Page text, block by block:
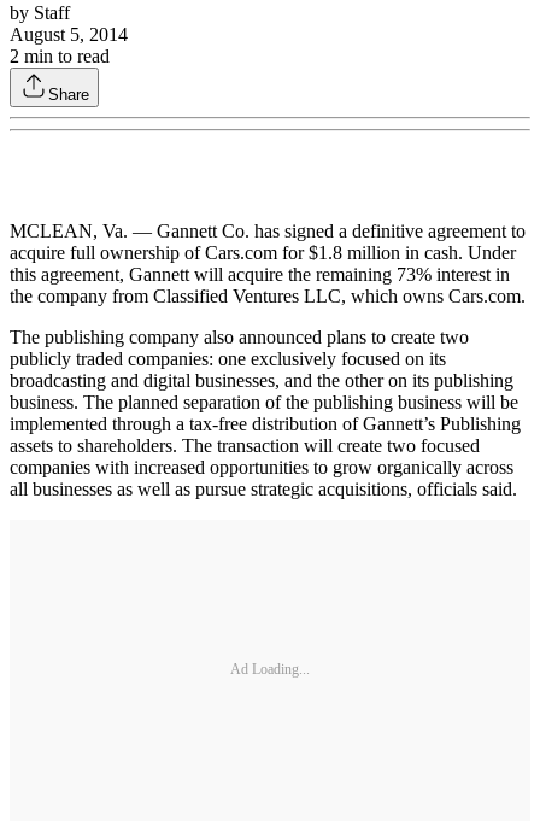
by Staff
August 5, 2014
2 min to read
Share
MCLEAN, Va. — Gannett Co. has signed a definitive agreement to
acquire full ownership of Cars.com for $1.8 million in cash. Under
this agreement, Gannett will acquire the remaining 73% interest in
the company from Classified Ventures LLC, which owns Cars.com.
The publishing company also announced plans to create two
publicly traded companies: one exclusively focused on its
broadcasting and digital businesses, and the other on its publishing
business. The planned separation of the publishing business will be
implemented through a tax-free distribution of Gannett’s Publishing
assets to shareholders. The transaction will create two focused
companies with increased opportunities to grow organically across
all businesses as well as pursue strategic acquisitions, officials said.
Ad Loading...